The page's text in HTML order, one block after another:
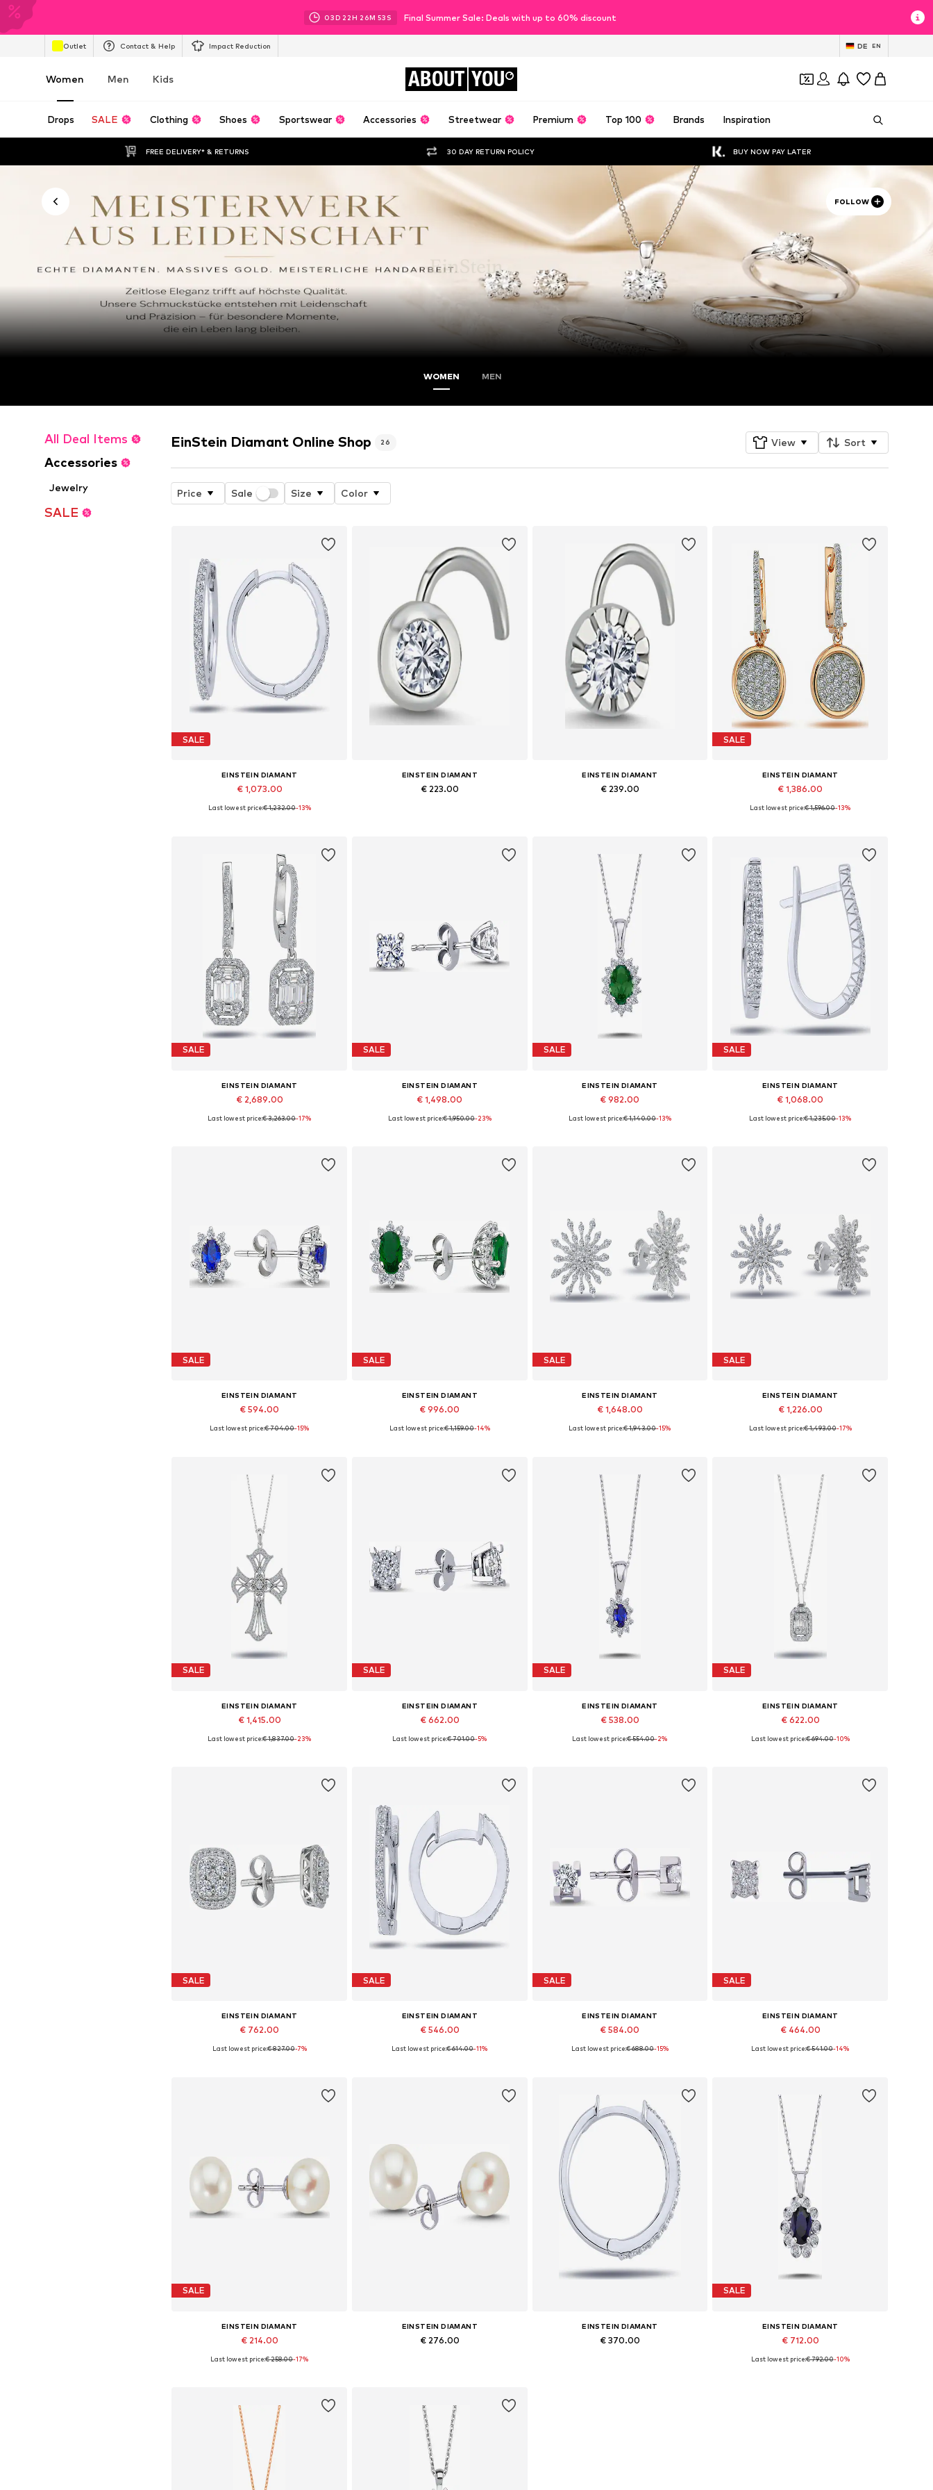
03D 22H 26M 52 S Final Summer Sale: Deals with up to 60% discount
Outlet Contact & Help Impact Reduction DE EN
Women Men Kids ABOUT YOU
Drops SALE Clothing Shoes Sportswear Accessories Streetwear Premium Top 100 Brands Inspiration
FREE DELIVERY* & RETURNS 30 DAY RETURN POLICY BUY NOW PAY LATER
FOLLOW
WOMEN MEN
All Deal Items
Accessories
Jewelry
SALE
EinStein Diamant Online Shop 26 View Sort
Price Sale Size Color
SALE
EINSTEIN DIAMANT
€ 1,073.00
Available sizes: One size
Last lowest price:€ 1,232.00-13%
EINSTEIN DIAMANT
€ 223.00
EINSTEIN DIAMANT
€ 239.00
SALE
EINSTEIN DIAMANT
€ 1,386.00
Available sizes: One size
Last lowest price:€ 1,596.00-13%
SALE
EINSTEIN DIAMANT
€ 2,689.00
Available sizes: One size
Last lowest price:€ 3,263.00-17%
SALE
EINSTEIN DIAMANT
€ 1,498.00
Available sizes: One size
Last lowest price:€ 1,950.00-23%
SALE
EINSTEIN DIAMANT
€ 982.00
Available sizes: 42
Last lowest price:€ 1,140.00-13%
SALE
EINSTEIN DIAMANT
€ 1,068.00
Available sizes: One size
Last lowest price:€ 1,235.00-13%
SALE
EINSTEIN DIAMANT
€ 594.00
Available sizes: One size
Last lowest price:€ 704.00-15%
SALE
EINSTEIN DIAMANT
€ 996.00
Available sizes: One size
Last lowest price:€ 1,159.00-14%
SALE
EINSTEIN DIAMANT
€ 1,648.00
Available sizes: One size
Last lowest price:€ 1,943.00-15%
SALE
EINSTEIN DIAMANT
€ 1,226.00
Available sizes: One size
Last lowest price:€ 1,493.00-17%
SALE
EINSTEIN DIAMANT
€ 1,415.00
Available sizes: One size
Last lowest price:€ 1,837.00-23%
SALE
EINSTEIN DIAMANT
€ 662.00
Available sizes: One size
Last lowest price:€ 701.00-5%
SALE
EINSTEIN DIAMANT
€ 538.00
Available sizes: 42
Last lowest price:€ 554.00-2%
SALE
EINSTEIN DIAMANT
€ 622.00
Available sizes: 36 - 41 cm
Last lowest price:€ 694.00-10%
SALE
EINSTEIN DIAMANT
€ 762.00
Available sizes: One size
Last lowest price:€ 827.00-7%
SALE
EINSTEIN DIAMANT
€ 546.00
Available sizes: One size
Last lowest price:€ 614.00-11%
SALE
EINSTEIN DIAMANT
€ 584.00
Available sizes: One size
Last lowest price:€ 688.00-15%
SALE
EINSTEIN DIAMANT
€ 464.00
Available sizes: One size
Last lowest price:€ 541.00-14%
SALE
EINSTEIN DIAMANT
€ 214.00
Available sizes: One size
Last lowest price:€ 258.00-17%
EINSTEIN DIAMANT
€ 276.00
EINSTEIN DIAMANT
€ 370.00
SALE
EINSTEIN DIAMANT
€ 712.00
Available sizes: 42
Last lowest price:€ 792.00-10%